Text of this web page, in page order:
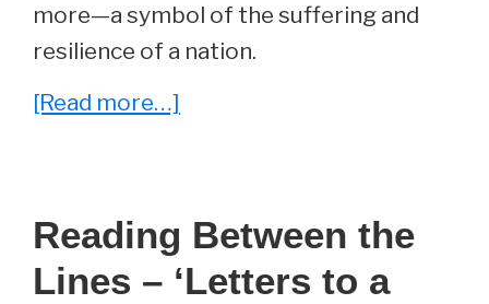
more—a symbol of the suffering and
resilience of a nation.
[Read more…]
Day
Reading Between the
Lines – ‘Letters to a